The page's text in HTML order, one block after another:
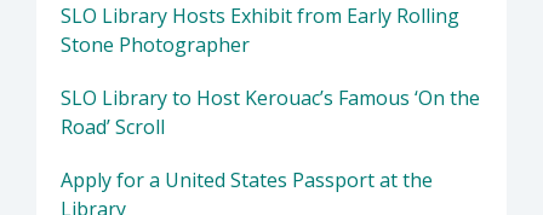
SLO Library Hosts Exhibit from Early Rolling
Stone Photographer
SLO Library to Host Kerouac’s Famous ‘On the
Road’ Scroll
Apply for a United States Passport at the
Library